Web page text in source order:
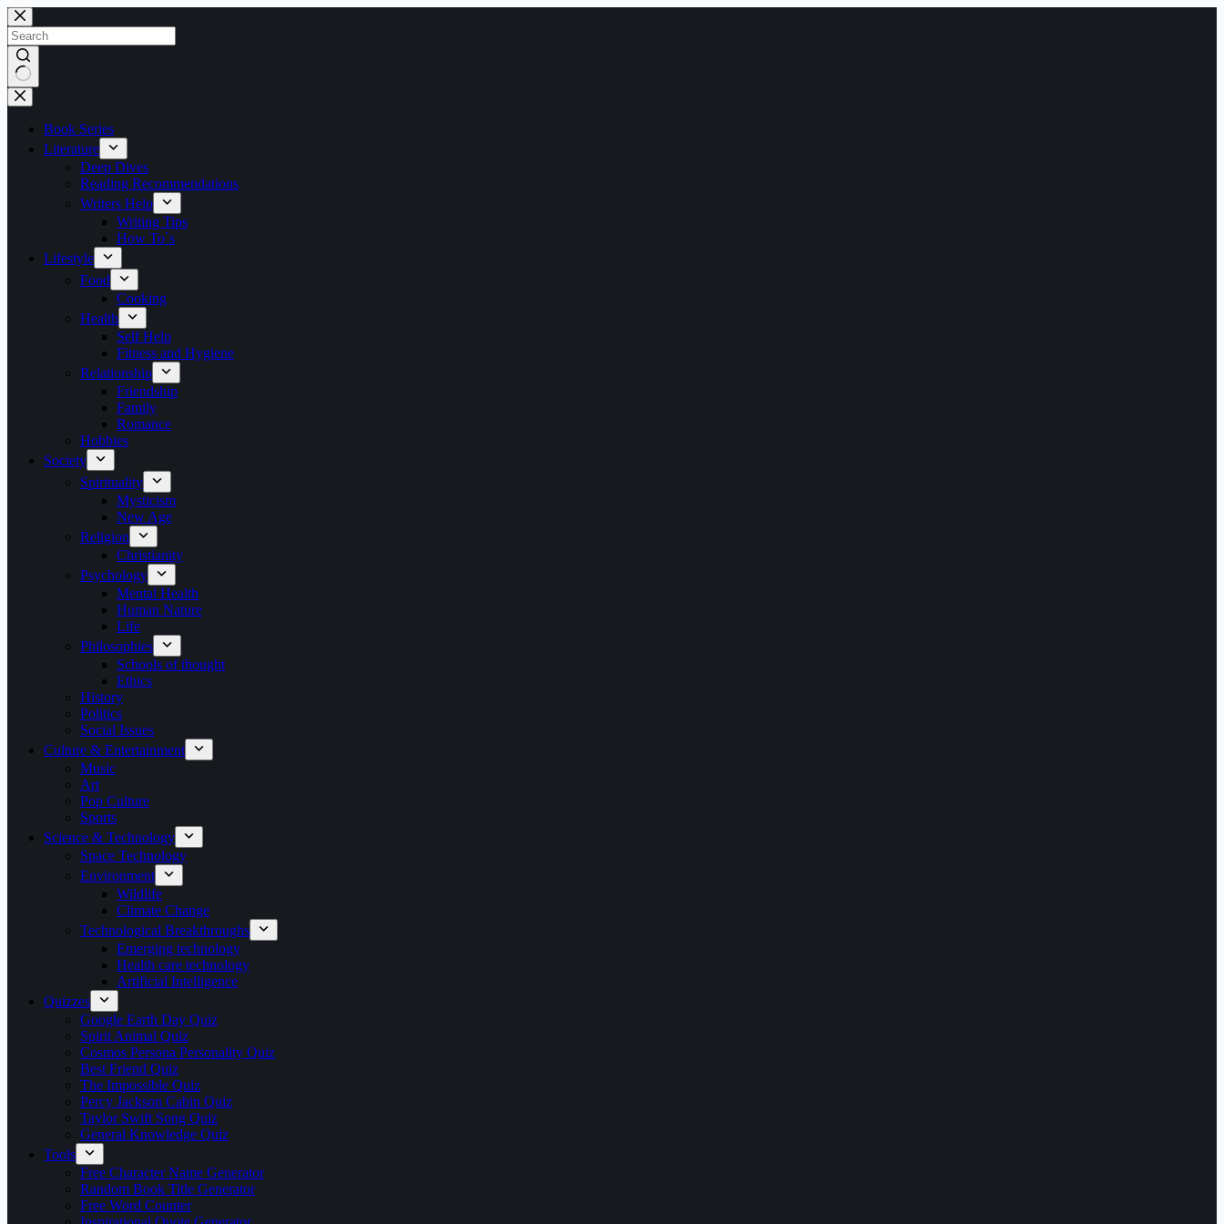
Skip
to
content
No
results
Book Series
Literature
Deep Dives
Reading Recommendations
Writers Help
Writing Tips
How To`s
Lifestyle
Food
Cooking
Health
Self Help
Fitness and Hygiene
Relationship
Friendship
Family
Romance
Hobbies
Society
Spirituality
Mysticism
New Age
Religion
Christianity
Psychology
Mental Health
Human Nature
Life
Philosophies
Schools of thought
Ethics
History
Politics
Social Issues
Culture & Entertainment
Music
Art
Pop Culture
Sports
Science & Technology
Space Technology
Environment
Wildlife
Climate Change
Technological Breakthroughs
Emerging technology
Health care technology
Artificial Intelligence
Quizzes
Google Earth Day Quiz
Spirit Animal Quiz
Cosmos Persona Personality Quiz
Best Friend Quiz
The Impossible Quiz
Percy Jackson Cabin Quiz
Taylor Swift Song Quiz
General Knowledge Quiz
Tools
Free Character Name Generator
Random Book Title Generator
Free Word Counter